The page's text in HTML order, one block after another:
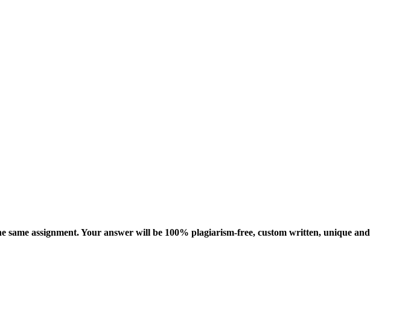
assignment. Your answer will be 100% plagiarism-free, custom written, unique and